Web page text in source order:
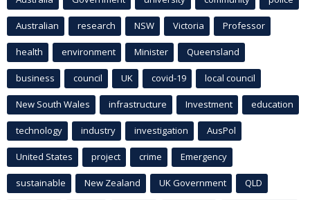
Australian research NSW Victoria Professor
health environment Minister Queensland
business council UK covid-19 local council
New South Wales infrastructure Investment education
technology industry investigation AusPol
United States project crime Emergency
sustainable New Zealand UK Government QLD